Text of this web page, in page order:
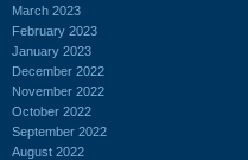
March 2023
February 2023
January 2023
December 2022
November 2022
October 2022
September 2022
August 2022